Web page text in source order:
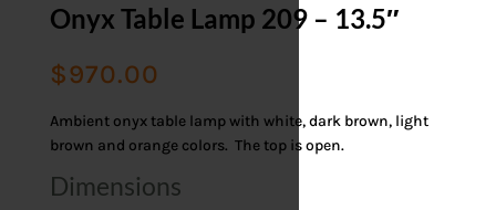
Onyx Table Lamp 209 – 13.5″
$970.00
Ambient onyx table lamp with white, dark brown, light
brown and orange colors. The top is open.
Dimensions